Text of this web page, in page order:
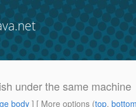
under the same machine
body] [ More options (top,